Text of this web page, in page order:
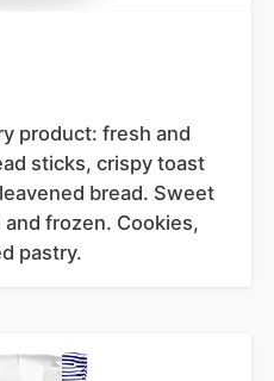
product: fresh and
sticks, crispy toast
bread. Sweet
frozen. Cookies,
pastry.